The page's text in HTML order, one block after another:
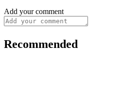
Add your comment
Recommended